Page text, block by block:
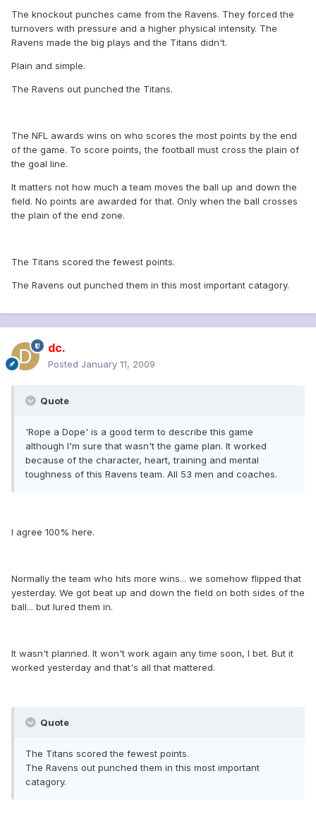
The knockout punches came from the Ravens. They forced the
turnovers with pressure and a higher physical intensity. The
Ravens made the big plays and the Titans didn't.
Plain and simple.
The Ravens out punched the Titans.
The NFL awards wins on who scores the most points by the end
of the game. To score points, the football must cross the plain of
the goal line.
It matters not how much a team moves the ball up and down the
field. No points are awarded for that. Only when the ball crosses
the plain of the end zone.
The Titans scored the fewest points.
The Ravens out punched them in this most important catagory.
dc.
Posted January 11, 2009
Quote
'Rope a Dope' is a good term to describe this game
although I'm sure that wasn't the game plan. It worked
because of the character, heart, training and mental
toughness of this Ravens team. All 53 men and coaches.
I agree 100% here.
Normally the team who hits more wins... we somehow flipped that
yesterday. We got beat up and down the field on both sides of the
ball... but lured them in.
It wasn't planned. It won't work again any time soon, I bet. But it
worked yesterday and that's all that mattered.
Quote
The Titans scored the fewest points.
The Ravens out punched them in this most important
catagory.